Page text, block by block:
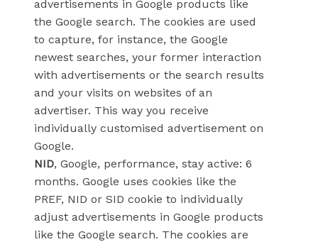
advertisements in Google products like
the Google search. The cookies are used
to capture, for instance, the Google
newest searches, your former interaction
with advertisements or the search results
and your visits on websites of an
advertiser. This way you receive
individually customised advertisement on
Google.
NID, Google, performance, stay active: 6
months. Google uses cookies like the
PREF, NID or SID cookie to individually
adjust advertisements in Google products
like the Google search. The cookies are